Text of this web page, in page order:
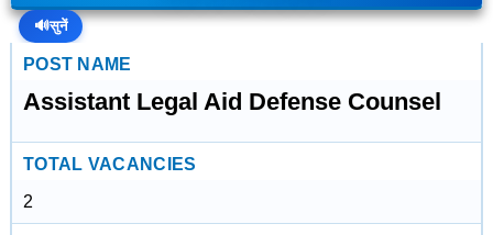
🔊सुनें
POST NAME
Assistant Legal Aid Defense Counsel
TOTAL VACANCIES
2